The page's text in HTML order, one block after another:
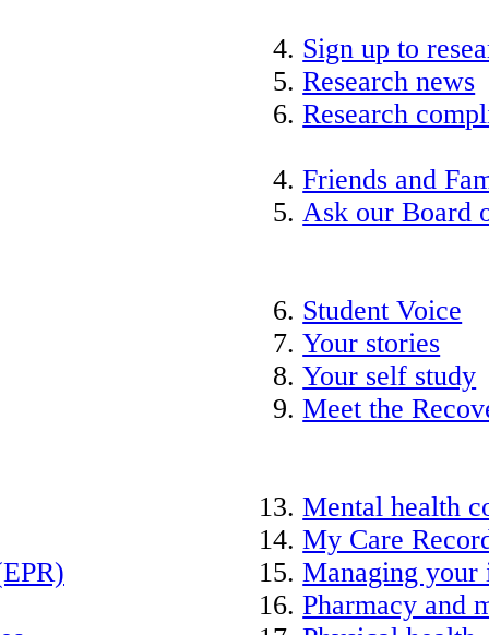
Sign up to
Research news
Research
Friends and
Ask our Board
Student Voice
Your stories
Your self study
Meet the
Mental health
My Care
Managing your
Pharmacy and